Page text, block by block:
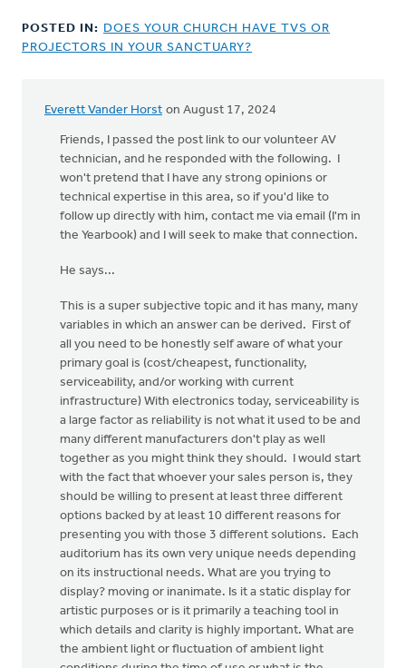
POSTED IN: DOES YOUR CHURCH HAVE TVS OR
PROJECTORS IN YOUR SANCTUARY?
Everett Vander Horst on August 17, 2024
Friends, I passed the post link to our volunteer AV
technician, and he responded with the following. I
won't pretend that I have any strong opinions or
technical expertise in this area, so if you'd like to
follow up directly with him, contact me via email (I'm in
the Yearbook) and I will seek to make that connection.
He says...
This is a super subjective topic and it has many, many
variables in which an answer can be derived. First of
all you need to be honestly self aware of what your
primary goal is (cost/cheapest, functionality,
serviceability, and/or working with current
infrastructure) With electronics today, serviceability is
a large factor as reliability is not what it used to be and
many different manufacturers don't play as well
together as you might think they should. I would start
with the fact that whoever your sales person is, they
should be willing to present at least three different
options backed by at least 10 different reasons for
presenting you with those 3 different solutions. Each
auditorium has its own very unique needs depending
on its instructional needs. What are you trying to
display? moving or inanimate. Is it a static display for
artistic purposes or is it primarily a teaching tool in
which details and clarity is highly important. What are
the ambient light or fluctuation of ambient light